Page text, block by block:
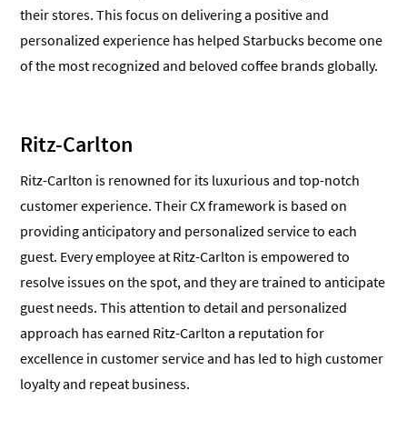
their stores. This focus on delivering a positive and
personalized experience has helped Starbucks become one
of the most recognized and beloved coffee brands globally.
Ritz-Carlton
Ritz-Carlton is renowned for its luxurious and top-notch
customer experience. Their CX framework is based on
providing anticipatory and personalized service to each
guest. Every employee at Ritz-Carlton is empowered to
resolve issues on the spot, and they are trained to anticipate
guest needs. This attention to detail and personalized
approach has earned Ritz-Carlton a reputation for
excellence in customer service and has led to high customer
loyalty and repeat business.